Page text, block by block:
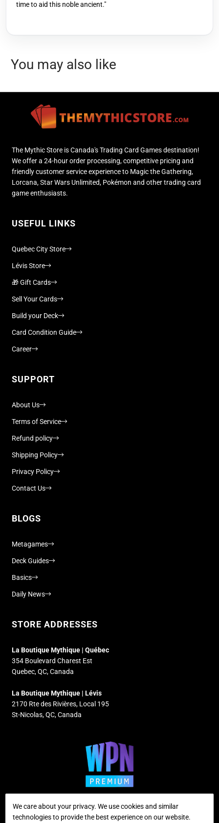
time to aid this noble ancient."
You may also like
The Mythic Store is Canada's Trading Card Games destination!
We offer a 24-hour order processing, competitive pricing and
friendly customer service experience to Magic the Gathering,
Lorcana, Star Wars Unlimited, Pokémon and other trading card
game enthusiasts.
USEFUL LINKS
Quebec City Store
Lévis Store
🎁 Gift Cards
Sell Your Cards
Build your Deck
Card Condition Guide
Career
SUPPORT
About Us
Terms of Service
Refund policy
Shipping Policy
Privacy Policy
Contact Us
BLOGS
Metagames
Deck Guides
Basics
Daily News
STORE ADDRESSES
La Boutique Mythique | Québec
354 Boulevard Charest Est
Quebec, QC, Canada
La Boutique Mythique | Lévis
2170 Rte des Rivières, Local 195
St-Nicolas, QC, Canada
We care about your privacy. We use cookies and similar
technologies to provide the best experience on our website.